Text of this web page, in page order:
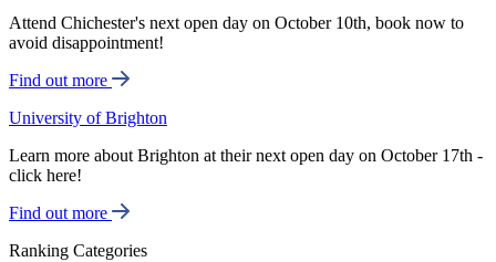
Attend Chichester's next open day on October 10th, book now to
avoid disappointment!
Find out more
University of Brighton
Learn more about Brighton at their next open day on October 17th -
click here!
Find out more
Ranking Categories